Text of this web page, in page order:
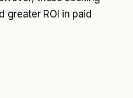
greater ROI in paid